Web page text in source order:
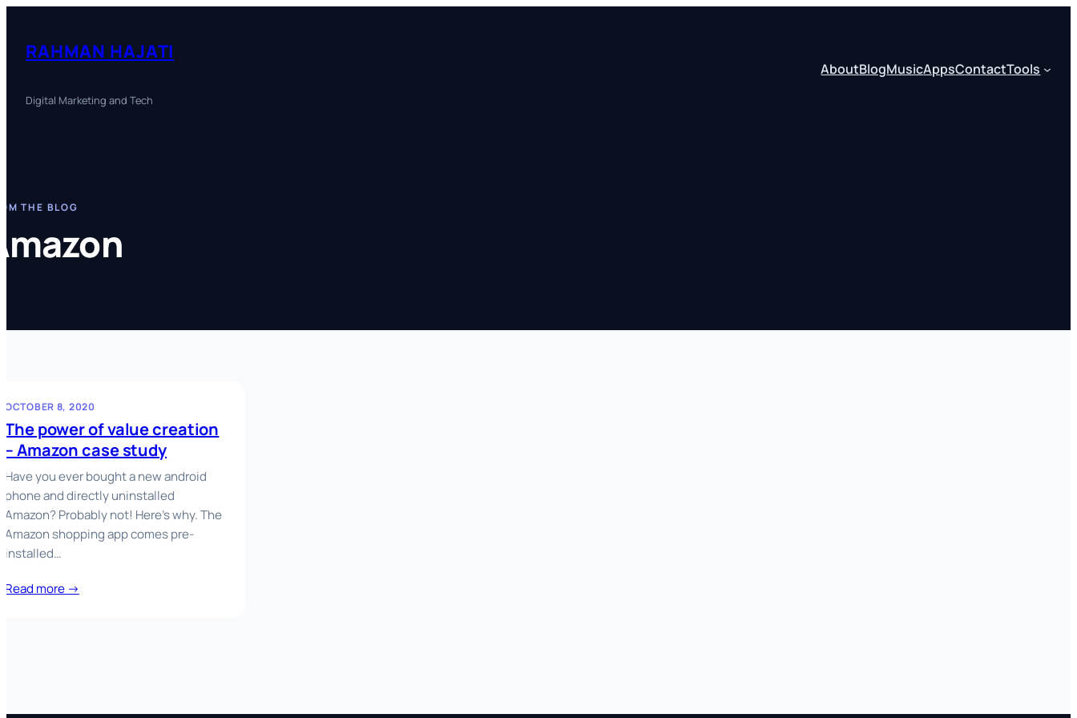
RAHMAN HAJATI
Digital Marketing and Tech
AboutBlogMusicAppsContactTools
THE BLOG
OCTOBER 8, 2020
The power of value creation
– Amazon case study
Have you ever bought a new android
phone and directly uninstalled
Amazon? Probably not! Here’s why. The
Amazon shopping app comes pre-
installed…
Read more →